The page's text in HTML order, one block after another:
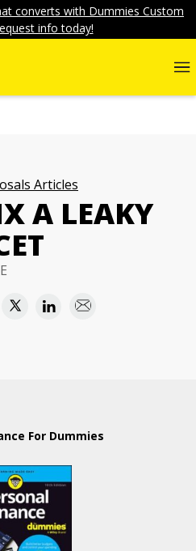
converts with Dummies Custom
info today!
Articles
A LEAKY
For Dummies